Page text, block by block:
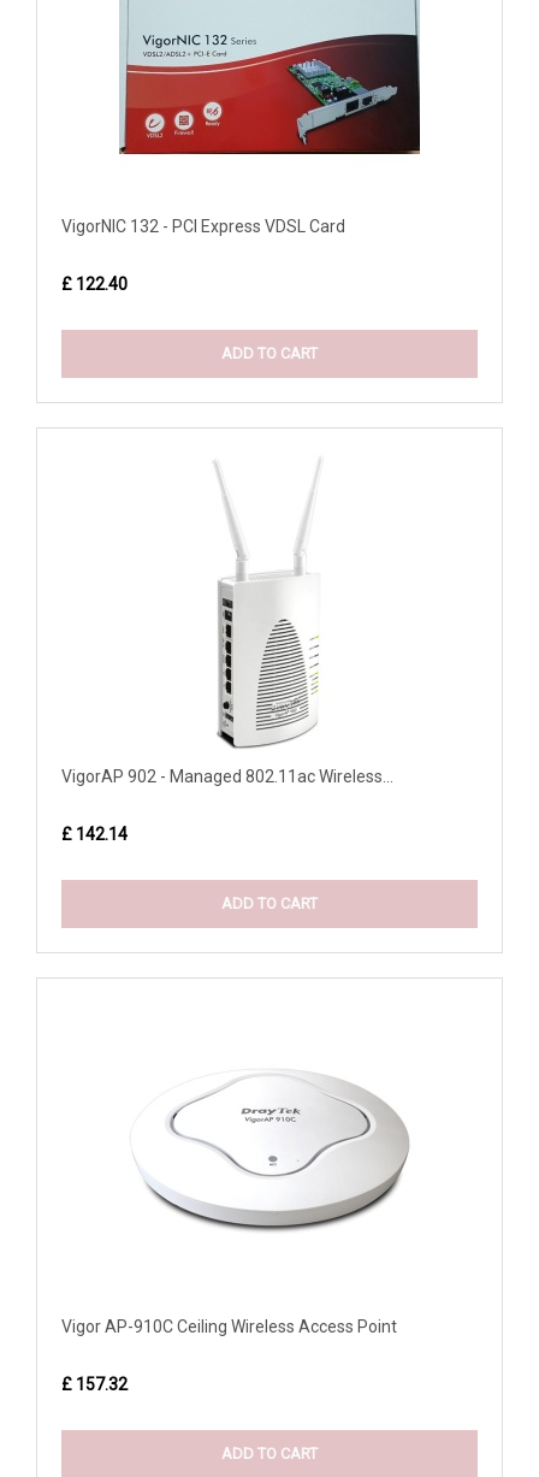
VigorNIC 132 - PCI Express VDSL Card
£ 122.40
ADD TO CART
VigorAP 902 - Managed 802.11ac Wireless...
£ 142.14
ADD TO CART
Vigor AP-910C Ceiling Wireless Access Point
£ 157.32
ADD TO CART